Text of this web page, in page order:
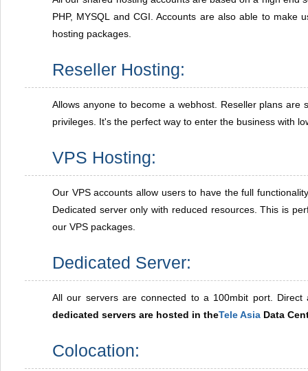
PHP, MYSQL and CGI. Accounts are also able to
hosting packages.
Reseller Hosting:
Allows anyone to become a webhost. Reseller plans
privileges. It's the perfect way to enter the business with
VPS Hosting:
Our VPS accounts allow users to have the full
Dedicated server only with reduced resources. This is
our VPS packages.
Dedicated Server:
All our servers are connected to a 100mbit port.
dedicated servers are hosted in theTele Asia Data
Colocation: